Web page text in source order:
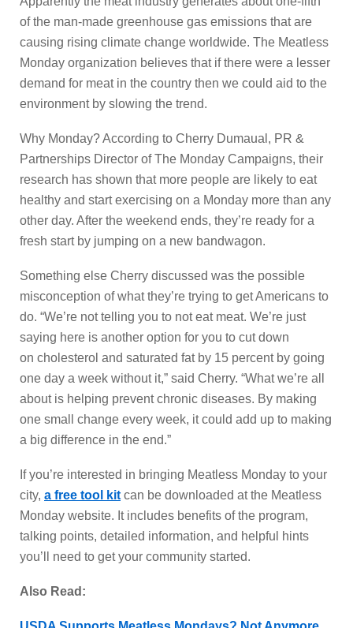
of the man-made greenhouse gas emissions that are
causing rising climate change worldwide. The Meatless
Monday organization believes that if there were a lesser
demand for meat in the country then we could aid to the
environment by slowing the trend.
Why Monday? According to Cherry Dumaual, PR &
Partnerships Director of The Monday Campaigns, their
research has shown that more people are likely to eat
healthy and start exercising on a Monday more than any
other day. After the weekend ends, they’re ready for a
fresh start by jumping on a new bandwagon.
Something else Cherry discussed was the possible
misconception of what they’re trying to get Americans to
do. “We’re not telling you to not eat meat. We’re just
saying here is another option for you to cut down
on cholesterol and saturated fat by 15 percent by going
one day a week without it,” said Cherry. “What we’re all
about is helping prevent chronic diseases. By making
one small change every week, it could add up to making
a big difference in the end.”
If you’re interested in bringing Meatless Monday to your
city, a free tool kit can be downloaded at the Meatless
Monday website. It includes benefits of the program,
talking points, detailed information, and helpful hints
you’ll need to get your community started.
Also Read: